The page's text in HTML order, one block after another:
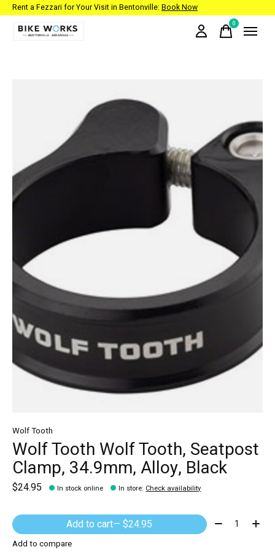
Rent a Fezzari for Your Visit in Bentonville: Book Now
0items
Wolf Tooth
Wolf Tooth Wolf Tooth, Seatpost
Clamp, 34.9mm, Alloy, Black
$24.95 In stock online In store: Check availability
Add to cart — $24.95 Quantity:
Add to compare